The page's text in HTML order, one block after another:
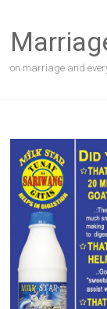
content
on marriage and